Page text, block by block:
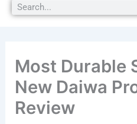
Search
Most Durable
New Daiwa
Review